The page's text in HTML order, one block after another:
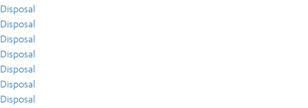
Disposal
Disposal
Disposal
Disposal
Disposal
Disposal
Disposal